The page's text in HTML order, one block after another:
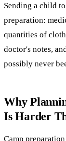
Sending a child
preparation:
quantities of
doctor's notes,
possibly never
Why
Is Harder
Camp